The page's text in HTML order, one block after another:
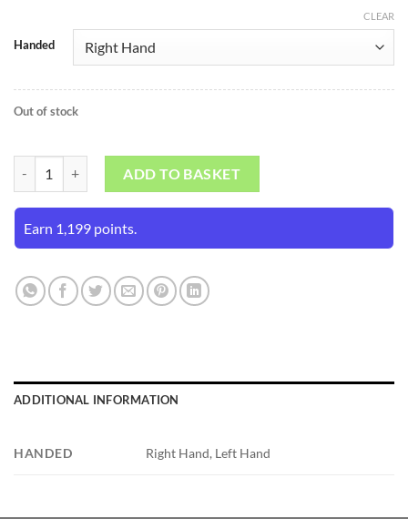
Handed
CLEAR
Out of stock
ADD TO BASKET
Earn 1,199 points.
ADDITIONAL INFORMATION
HANDED Right Hand, Left Hand